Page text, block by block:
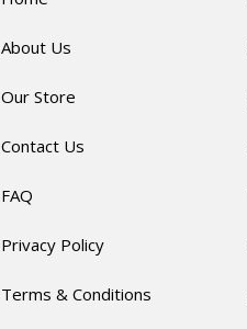
About Us
Our Store
Contact Us
FAQ
Privacy Policy
Terms & Conditions